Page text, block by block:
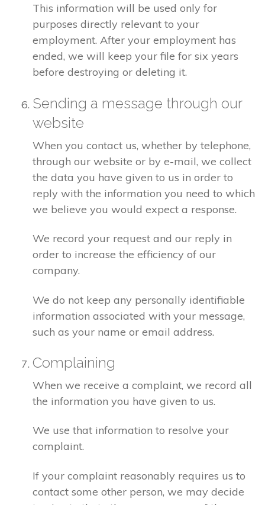
This information will be used only for
purposes directly relevant to your
employment. After your employment has
ended, we will keep your file for six years
before destroying or deleting it.
Sending a message through our
website
When you contact us, whether by telephone,
through our website or by e-mail, we collect
the data you have given to us in order to
reply with the information you need to which
we believe you would expect a response.
We record your request and our reply in
order to increase the efficiency of our
company.
We do not keep any personally identifiable
information associated with your message,
such as your name or email address.
Complaining
When we receive a complaint, we record all
the information you have given to us.
We use that information to resolve your
complaint.
If your complaint reasonably requires us to
contact some other person, we may decide